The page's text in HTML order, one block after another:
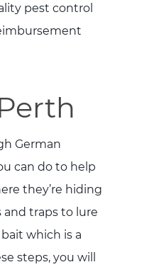
pest control
German
can do to help
they’re hiding
and traps to lure
which is a
steps, you will